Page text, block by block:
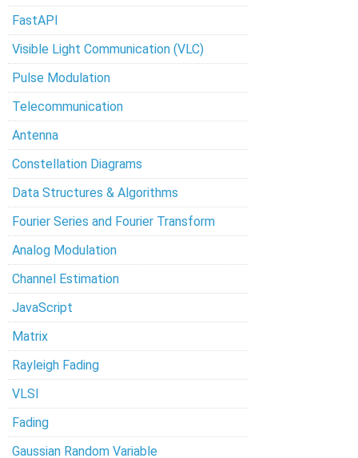
FastAPI
Visible Light Communication (VLC)
Pulse Modulation
Telecommunication
Antenna
Constellation Diagrams
Data Structures & Algorithms
Fourier Series and Fourier Transform
Analog Modulation
Channel Estimation
JavaScript
Matrix
Rayleigh Fading
VLSI
Fading
Gaussian Random Variable